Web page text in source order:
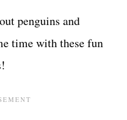
penguins and
time with these fun